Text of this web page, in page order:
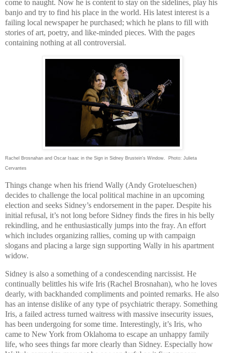
come to naught. Now he is content to stay on the sidelines, play his
banjo and try to find his place in the world. His latest interest is a
failing local newspaper he purchased; which he plans to fill with
stories of art, poetry, and like-minded pieces. With the pages
containing nothing at all controversial.
Rachel Brosnahan and Oscar Isaac in the Sign in Sidney Brustein's Window. Photo: Julieta
Cervantes
Things change when his friend Wally (Andy Grotelueschen)
decides to challenge the local political machine in an upcoming
election and seeks Sidney’s endorsement in the paper. Despite his
initial refusal, it’s not long before Sidney finds the fires in his belly
rekindling, and he enthusiastically jumps into the fray. An effort
which includes organizing rallies, coming up with campaign
slogans and placing a large sign supporting Wally in his apartment
widow.
Sidney is also a something of a condescending narcissist. He
continually belittles his wife Iris (Rachel Brosnahan), who he loves
dearly, with backhanded compliments and pointed remarks. He also
has an intense dislike of any type of psychiatric therapy. Something
Iris, a failed actress turned waitress with massive insecurity issues,
has been undergoing for some time. Interestingly, it’s Iris, who
came to New York from Oklahoma to escape an unhappy family
life, who sees things far more clearly than Sidney. Especially how